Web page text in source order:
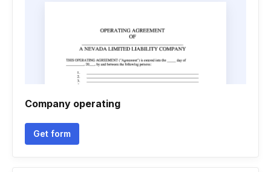
Company operating
Get form